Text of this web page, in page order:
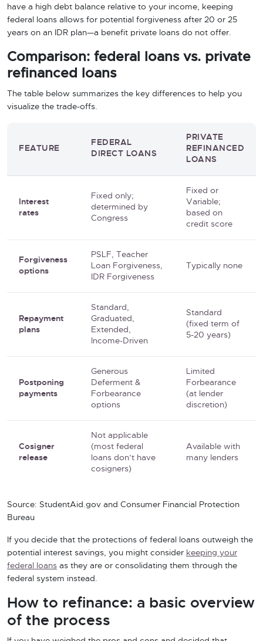
have a high debt balance relative to your income, keeping
federal loans allows for potential forgiveness after 20 or 25
years on an IDR plan—a benefit private loans do not offer.
Comparison: federal loans vs. private
refinanced loans
The table below summarizes the key differences to help you
visualize the trade-offs.
FEATURE
FEDERAL
DIRECT LOANS
PRIVATE
REFINANCED
LOANS
Interest
rates
Fixed only;
determined by
Congress
Fixed or
Variable;
based on
credit score
Forgiveness
options
PSLF, Teacher
Loan Forgiveness,
IDR Forgiveness
Typically none
Repayment
plans
Standard,
Graduated,
Extended,
Income-Driven
Standard
(fixed term of
5-20 years)
Postponing
payments
Generous
Deferment &
Forbearance
options
Limited
Forbearance
(at lender
discretion)
Cosigner
release
Not applicable
(most federal
loans don’t have
cosigners)
Available with
many lenders
Source: StudentAid.gov and Consumer Financial Protection
Bureau
If you decide that the protections of federal loans outweigh the
potential interest savings, you might consider keeping your
federal loans as they are or consolidating them through the
federal system instead.
How to refinance: a basic overview
of the process